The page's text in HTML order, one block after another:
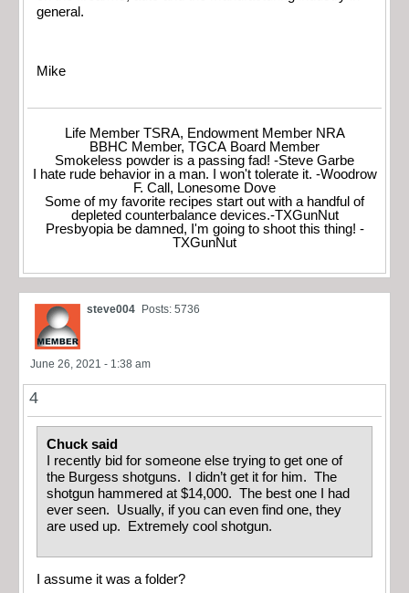
general.
Mike
Life Member TSRA, Endowment Member NRA
BBHC Member, TGCA Board Member
Smokeless powder is a passing fad! -Steve Garbe
I hate rude behavior in a man. I won't tolerate it. -Woodrow
F. Call, Lonesome Dove
Some of my favorite recipes start out with a handful of
depleted counterbalance devices.-TXGunNut
Presbyopia be damned, I'm going to shoot this thing! -
TXGunNut
steve004 Posts: 5736
June 26, 2021 - 1:38 am
4
Chuck said
I recently bid for someone else trying to get one of
the Burgess shotguns. I didn’t get it for him. The
shotgun hammered at $14,000. The best one I had
ever seen. Usually, if you can even find one, they
are used up. Extremely cool shotgun.
I assume it was a folder?